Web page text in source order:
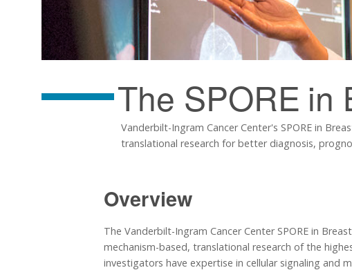
The SPORE in
Vanderbilt-Ingram Cancer Center's SPORE in
translational research for better diagnosis,
Overview
The Vanderbilt-Ingram Cancer Center SPORE in
mechanism-based, translational research of the
investigators have expertise in cellular signaling and